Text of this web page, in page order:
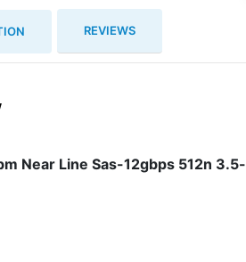
REVIEWS
Near Line Sas-12gbps 512n